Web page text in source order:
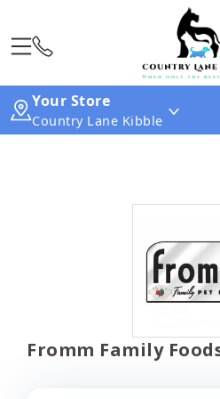
Your Store
Country Lane Kibble
Fromm Family